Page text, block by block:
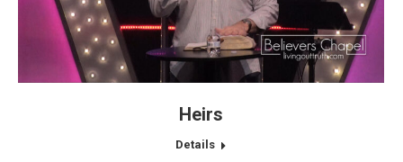
Heirs
Details